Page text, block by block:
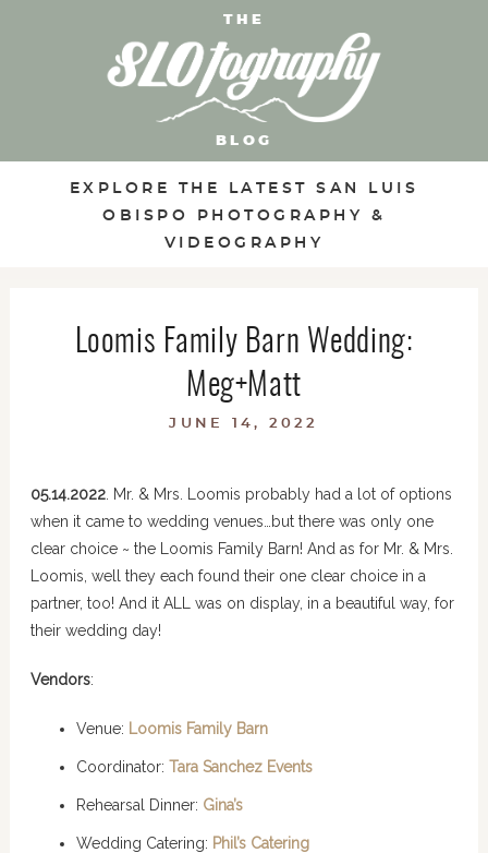
THE
BLOG
EXPLORE THE LATEST SAN LUIS
OBISPO PHOTOGRAPHY &
VIDEOGRAPHY
Loomis Family Barn Wedding:
Meg+Matt
JUNE 14, 2022
05.14.2022. Mr. & Mrs. Loomis probably had a lot of options
when it came to wedding venues…but there was only one
clear choice ~ the Loomis Family Barn! And as for Mr. & Mrs.
Loomis, well they each found their one clear choice in a
partner, too! And it ALL was on display, in a beautiful way, for
their wedding day!
Vendors:
Venue: Loomis Family Barn
Coordinator: Tara Sanchez Events
Rehearsal Dinner: Gina’s
Wedding Catering: Phil’s Catering